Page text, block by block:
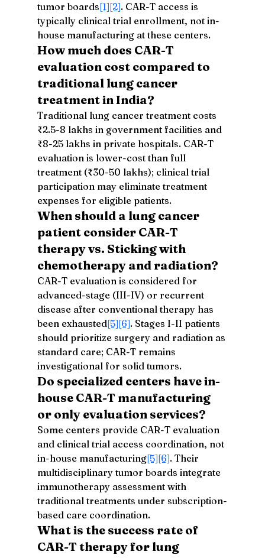
tumor boards[1][2]. CAR-T access is
typically clinical trial enrollment, not in-
house manufacturing at these centers.
How much does CAR-T
evaluation cost compared to
traditional lung cancer
treatment in India?
Traditional lung cancer treatment costs
₹2.5-8 lakhs in government facilities and
₹8-25 lakhs in private hospitals. CAR-T
evaluation is lower-cost than full
treatment (₹30-50 lakhs); clinical trial
participation may eliminate treatment
expenses for eligible patients.
When should a lung cancer
patient consider CAR-T
therapy vs. Sticking with
chemotherapy and radiation?
CAR-T evaluation is considered for
advanced-stage (III-IV) or recurrent
disease after conventional therapy has
been exhausted[5][6]. Stages I-II patients
should prioritize surgery and radiation as
standard care; CAR-T remains
investigational for solid tumors.
Do specialized centers have in-
house CAR-T manufacturing
or only evaluation services?
Some centers provide CAR-T evaluation
and clinical trial access coordination, not
in-house manufacturing[5][6]. Their
multidisciplinary tumor boards integrate
immunotherapy assessment with
traditional treatments under subscription-
based care coordination.
What is the success rate of
CAR-T therapy for lung